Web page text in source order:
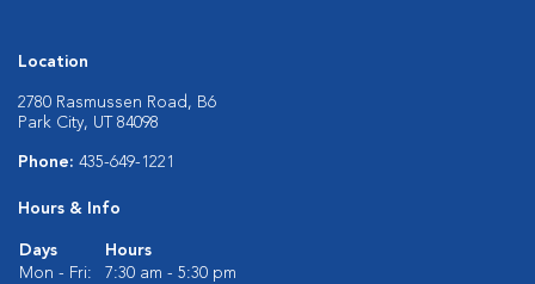
Location
2780 Rasmussen Road, B6
Park City, UT 84098
Phone: 435-649-1221
Hours & Info
Days
Hours
Mon - Fri:
7:30 am - 5:30 pm